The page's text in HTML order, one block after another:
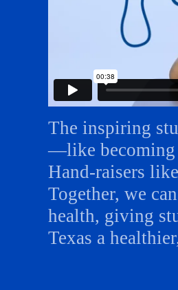
The inspiring
—like becoming
Hand-raisers
Together, we
health, giving
Texas a